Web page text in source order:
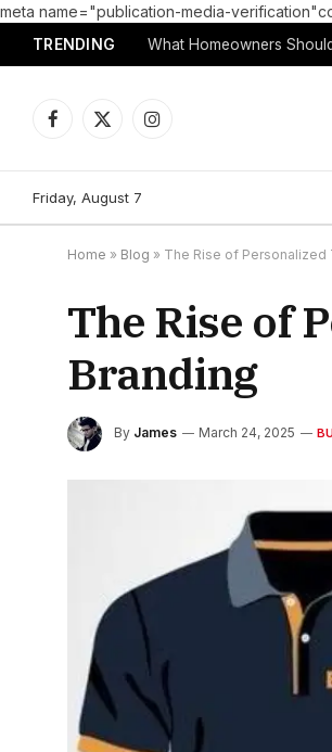
meta name="publication-media-
TRENDING What Homeowners
Facebook
X
Instagram
Friday, August 7
Home » Blog » The Rise of Personalized
The Rise of
Branding
By James March 24, 2025